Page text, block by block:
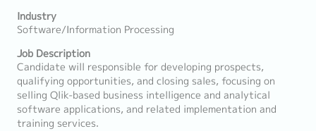
Industry
Software/Information Processing
Job Description
Candidate will responsible for developing prospects,
qualifying opportunities, and closing sales, focusing on
selling Qlik-based business intelligence and analytical
software applications, and related implementation and
training services.